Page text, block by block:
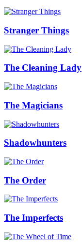
Stranger Things
The Cleaning Lady
The Magicians
Shadowhunters
The Order
The Imperfects